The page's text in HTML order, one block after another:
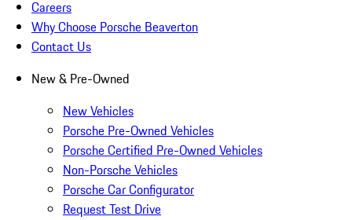
Careers
Why Choose Porsche Beaverton
Contact Us
New & Pre-Owned
New Vehicles
Porsche Pre-Owned Vehicles
Porsche Certified Pre-Owned Vehicles
Non-Porsche Vehicles
Porsche Car Configurator
Request Test Drive